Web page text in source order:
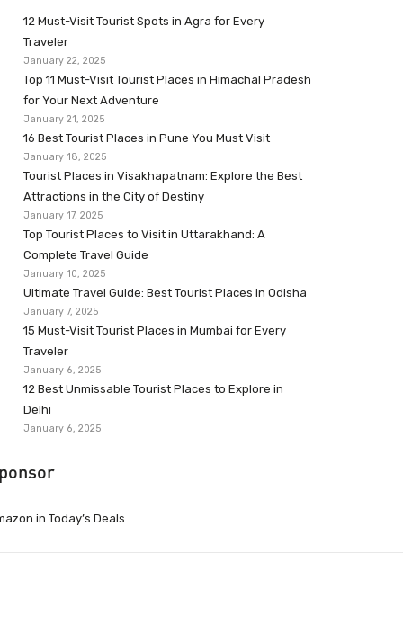
12 Must-Visit Tourist Spots in Agra for Every
Traveler
January 22, 2025
Top 11 Must-Visit Tourist Places in Himachal Pradesh
for Your Next Adventure
January 21, 2025
16 Best Tourist Places in Pune You Must Visit
January 18, 2025
Tourist Places in Visakhapatnam: Explore the Best
Attractions in the City of Destiny
January 17, 2025
Top Tourist Places to Visit in Uttarakhand: A
Complete Travel Guide
January 10, 2025
Ultimate Travel Guide: Best Tourist Places in Odisha
January 7, 2025
15 Must-Visit Tourist Places in Mumbai for Every
Traveler
January 6, 2025
12 Best Unmissable Tourist Places to Explore in
Delhi
January 6, 2025
Today’s Deals